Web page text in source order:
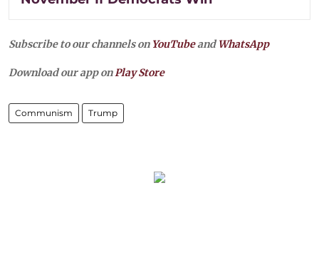
Subscribe to our channels on YouTubeandWhatsApp
Download our app onPlay Store
Communism Trump